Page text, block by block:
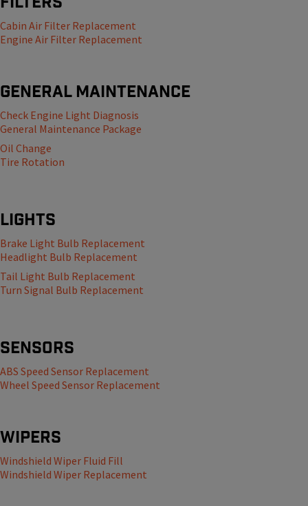
Cabin Air Filter Replacement
Engine Air Filter Replacement
General Maintenance
Check Engine Light Diagnosis
General Maintenance Package
Oil Change
Tire Rotation
Lights
Brake Light Bulb Replacement
Headlight Bulb Replacement
Tail Light Bulb Replacement
Turn Signal Bulb Replacement
Sensors
ABS Speed Sensor Replacement
Wheel Speed Sensor Replacement
Wipers
Windshield Wiper Fluid Fill
Windshield Wiper Replacement